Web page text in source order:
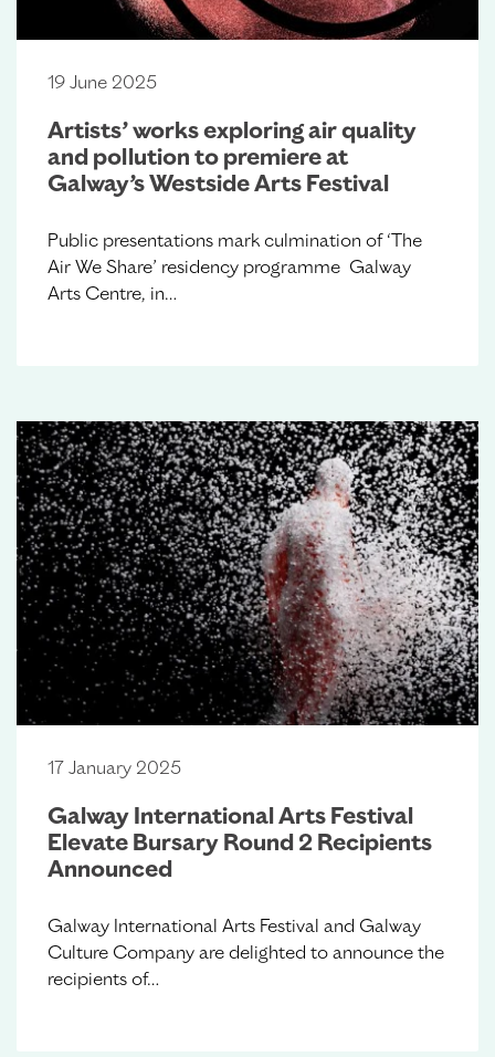
19 June 2025
Artists’ works exploring air quality
and pollution to premiere at
Galway’s Westside Arts Festival
Public presentations mark culmination of ‘The
Air We Share’ residency programme Galway
Arts Centre, in…
17 January 2025
Galway International Arts Festival
Elevate Bursary Round 2 Recipients
Announced
Galway International Arts Festival and Galway
Culture Company are delighted to announce the
recipients of…